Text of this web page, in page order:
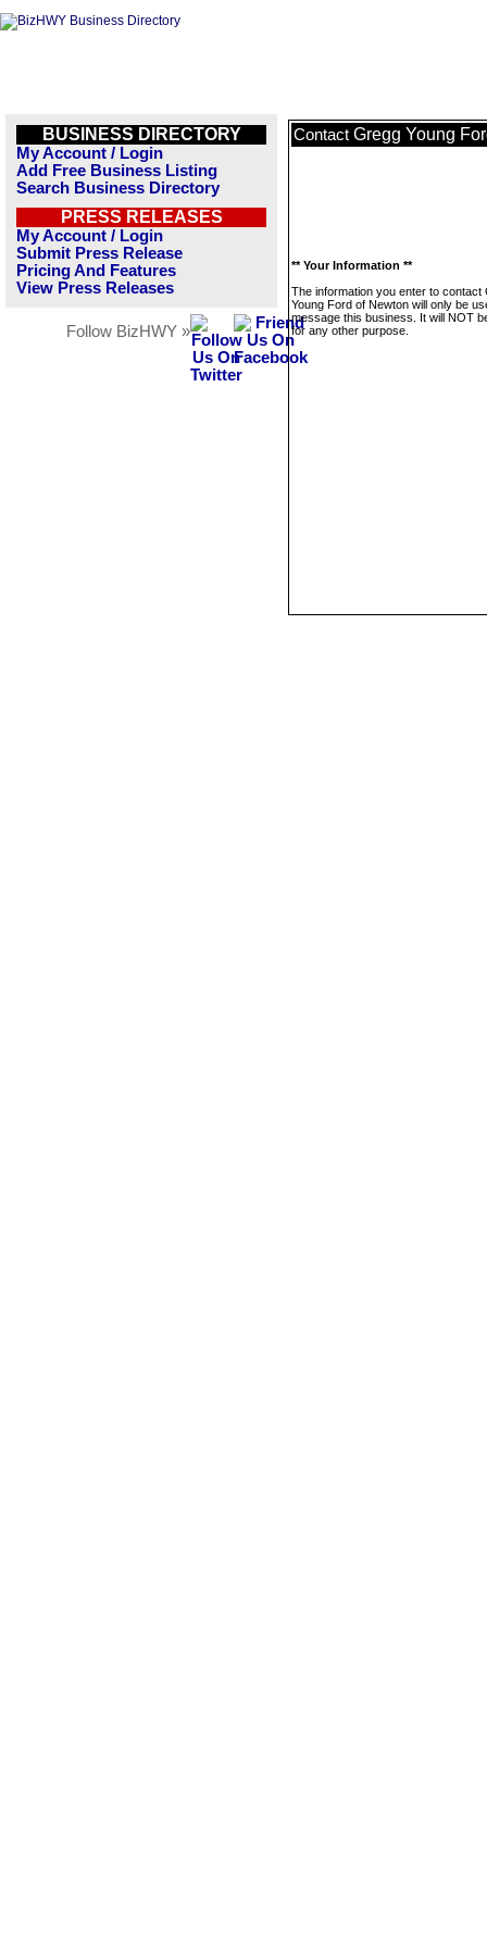
BUSINESS DIRECTORY
My Account / Login
Add Free Business Listing
Search Business Directory
PRESS RELEASES
My Account / Login
Submit Press Release
Pricing And Features
View Press Releases
Follow BizHWY »
Contact Gregg Young
** Your Information **
The information you enter to contact
Young Ford of Newton will only be
message this business. It will NOT
for any other purpose.